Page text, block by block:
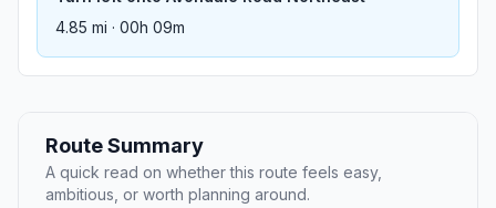
4.85 mi · 00h 09m
Route Summary
A quick read on whether this route feels easy,
ambitious, or worth planning around.